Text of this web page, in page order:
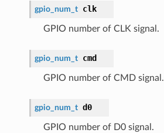
gpio_num_t clk
GPIO number of CLK signal.
gpio_num_t cmd
GPIO number of CMD signal.
gpio_num_t d0
GPIO number of D0 signal.